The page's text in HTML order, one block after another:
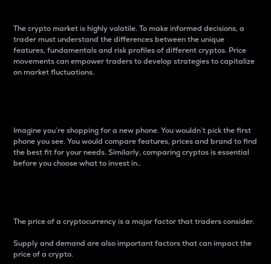
The crypto market is highly volatile. To make informed decisions, a
trader must understand the differences between the unique
features, fundamentals and risk profiles of different cryptos. Price
movements can empower traders to develop strategies to capitalize
on market fluctuations.
Imagine you’re shopping for a new phone. You wouldn’t pick the first
phone you see. You would compare features, prices and brand to find
the best fit for your needs. Similarly, comparing cryptos is essential
before you choose what to invest in..
The price of a cryptocurrency is a major factor that traders consider.
Supply and demand are also important factors that can impact the
price of a crypto.